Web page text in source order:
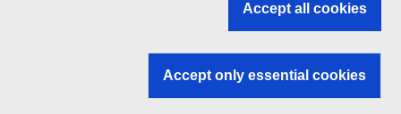
EU institutions
Accept all cookies
Accept only essential cookies